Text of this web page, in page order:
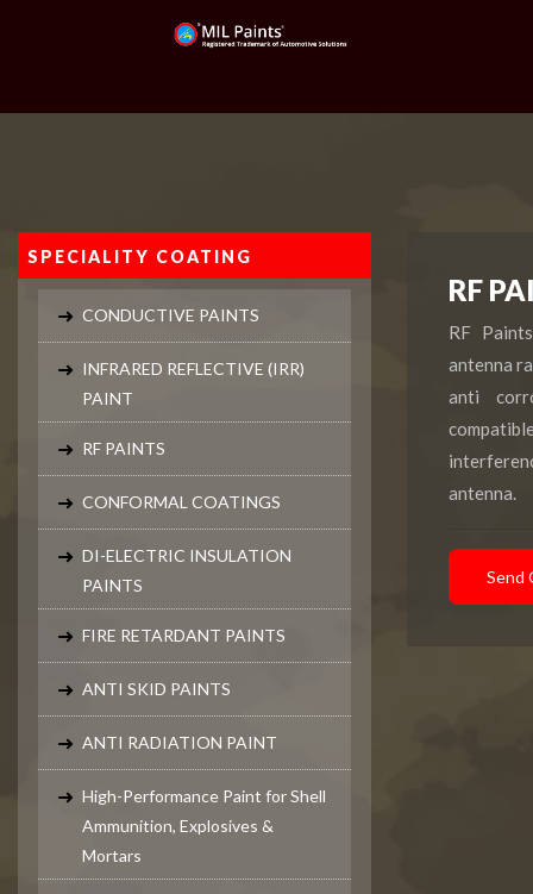
SPECIALITY COATING
CONDUCTIVE PAINTS
INFRARED REFLECTIVE (IRR)
PAINT
RF PAINTS
CONFORMAL COATINGS
DI-ELECTRIC INSULATION
PAINTS
FIRE RETARDANT PAINTS
ANTI SKID PAINTS
ANTI RADIATION PAINT
High-Performance Paint for Shell
Ammunition, Explosives &
Mortars
RF
RF
antenna
anti
antenna.
Send